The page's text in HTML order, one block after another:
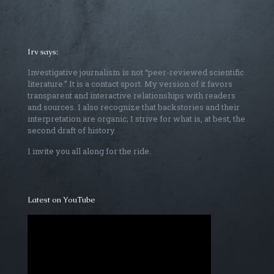
Irv says:
Investigative journalism is not “peer-reviewed scientific
literature.” It is a contact sport. My version of it favors
transparent and interactive relationships with readers
and sources. I also recognize that backstories and their
interpretation are organic; I strive for what is, at best, the
second draft of history.
I invite you all along for the ride.
Latest on YouTube